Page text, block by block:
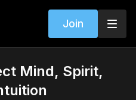
Join
Mind, Spirit,